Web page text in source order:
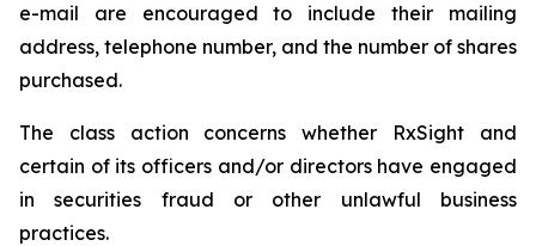
e-mail are encouraged to include their mailing
address, telephone number, and the number of shares
purchased.
The class action concerns whether RxSight and
certain of its officers and/or directors have engaged
in securities fraud or other unlawful business
practices.